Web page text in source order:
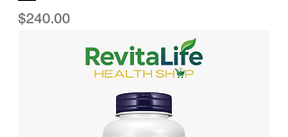
Price
$240.00